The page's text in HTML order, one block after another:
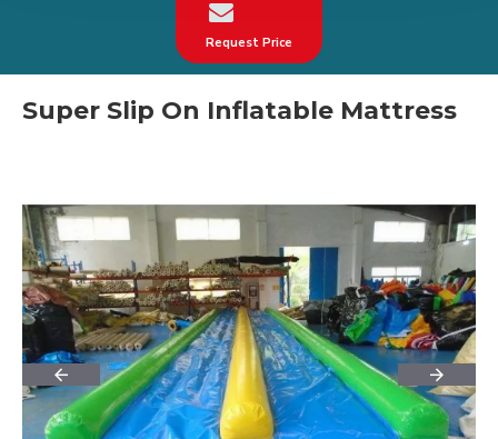
Request Price
Super Slip On Inflatable Mattress